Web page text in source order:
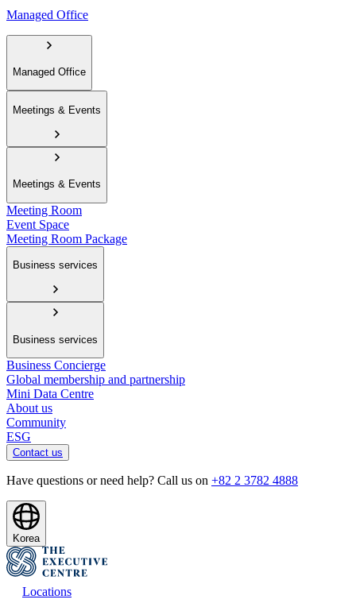
Managed Office
Managed Office
Meetings & Events
Meetings & Events
Meeting Room
Event Space
Meeting Room Package
Business services
Business services
Business Concierge
Global membership and partnership
Mini Data Centre
About us
Community
ESG
Contact us
Have questions or need help? Call us on +82 2 3782 4888
Korea
Locations